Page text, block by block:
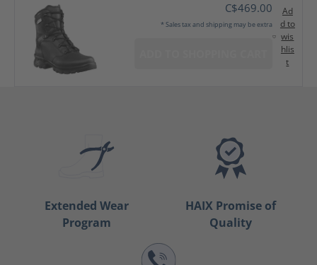
C$469.00
* Sales tax and shipping may be extra
Ad
d to
wis
hlis
t
Extended Wear
Program
HAIX Promise of
Quality